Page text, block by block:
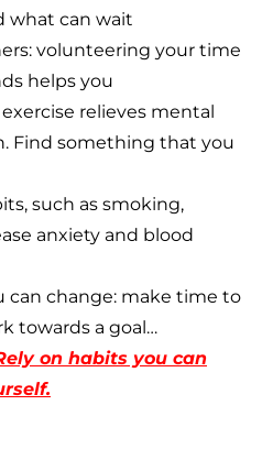
what can wait
volunteering your time
helps you
relieves mental
Find something that you
such as smoking,
anxiety and blood
can change: make time to
towards a goal…
on habits you can